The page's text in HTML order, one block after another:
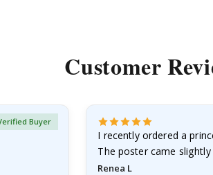
Customer
Buyer
I recently ordered a
The poster came
emailed…
Renea L